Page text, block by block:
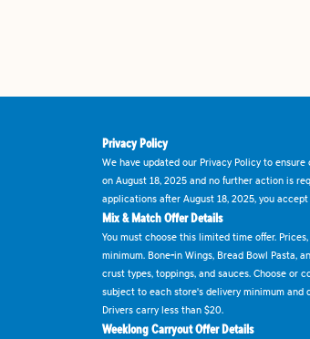
Privacy Policy
We have updated our Privacy Policy to
on August 18, 2025 and no further action is
applications after August 18, 2025, you
Mix & Match Offer Details
You must choose this limited time offer.
minimum. Bone-in Wings, Bread Bowl Pasta,
crust types, toppings, and sauces. Choose or
subject to each store's delivery minimum and
Drivers carry less than $20.
Weeklong Carryout Offer Details